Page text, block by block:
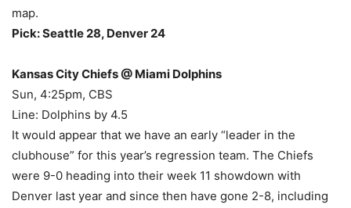
map.
Pick: Seattle 28, Denver 24
Kansas City Chiefs @ Miami Dolphins
Sun, 4:25pm, CBS
Line: Dolphins by 4.5
It would appear that we have an early “leader in the
clubhouse” for this year’s regression team. The Chiefs
were 9-0 heading into their week 11 showdown with
Denver last year and since then have gone 2-8, including